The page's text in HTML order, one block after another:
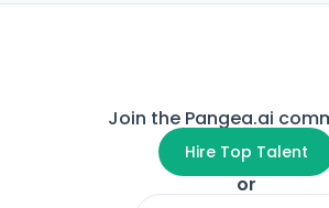
Join the Pangea.ai
Hire Top Talent
or